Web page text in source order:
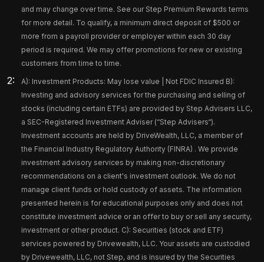
and may change over time. See our Step Premium Rewards terms
for more detail. To qualify, a minimum direct deposit of $500 or
more from a payroll provider or employer within each 30 day
period is required. We may offer promotions for new or existing
customers from time to time.
A): Investment Products: May lose value | Not FDIC Insured B):
Investing and advisory services for the purchasing and selling of
stocks (including certain ETFs) are provided by Step Advisers LLC,
a SEC-Registered Investment Adviser (“Step Advisers“).
Investment accounts are held by DriveWealth, LLC, a member of
the Financial Industry Regulatory Authority (FINRA) . We provide
investment advisory services by making non-discretionary
recommendations on a client's investment outlook. We do not
manage client funds or hold custody of assets. The information
presented herein is for educational purposes only and does not
constitute investment advice or an offer to buy or sell any security,
investment or other product. C): Securities (stock and ETF)
services powered by Drivewealth, LLC. Your assets are custodied
by Drivewealth, LLC, not Step, and is insured by the Securities